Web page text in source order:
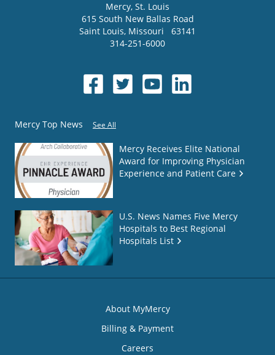
Mercy, St. Louis
615 South New Ballas Road
Saint Louis, Missouri
63141
314-251-6000
Mercy Top News See All
Mercy Receives Elite National
Award for Improving Physician
Experience and Patient Care
U.S. News Names Five Mercy
Hospitals to Best Regional
Hospitals List
About MyMercy
Billing & Payment
Careers